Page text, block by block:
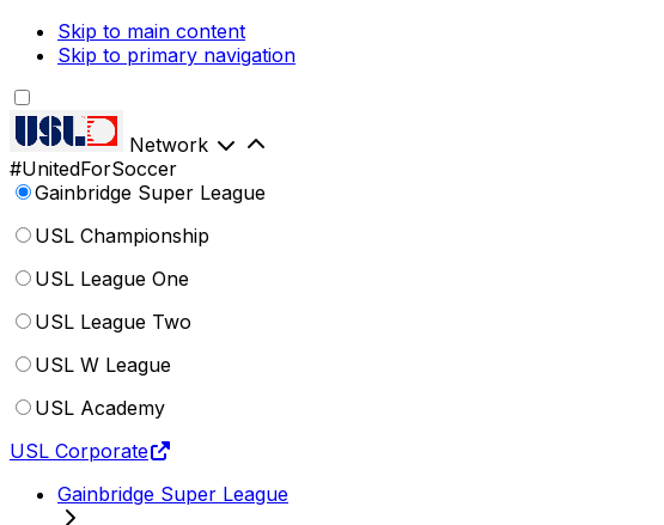
Skip to main content
Skip to primary navigation
Network
#UnitedForSoccer
Gainbridge Super League
USL Championship
USL League One
USL League Two
USL W League
USL Academy
USL Corporate
Gainbridge Super League